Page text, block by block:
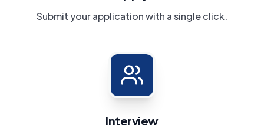
Submit your application with a single click.
Interview